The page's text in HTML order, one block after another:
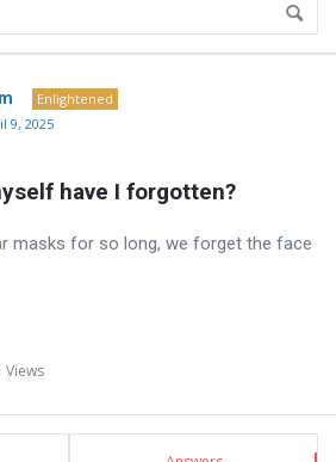
Enlightened
9, 2025
have I forgotten?
masks for so long, we forget the face
Views